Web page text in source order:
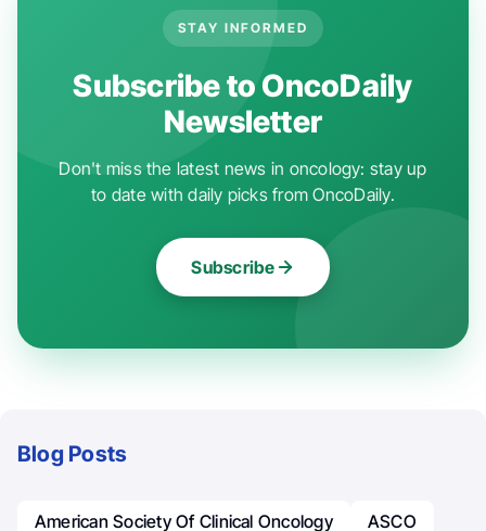
STAY INFORMED
Subscribe to OncoDaily
Newsletter
Don't miss the latest news in oncology: stay up
to date with daily picks from OncoDaily.
Subscribe
Blog Posts
American Society Of Clinical Oncology
ASCO